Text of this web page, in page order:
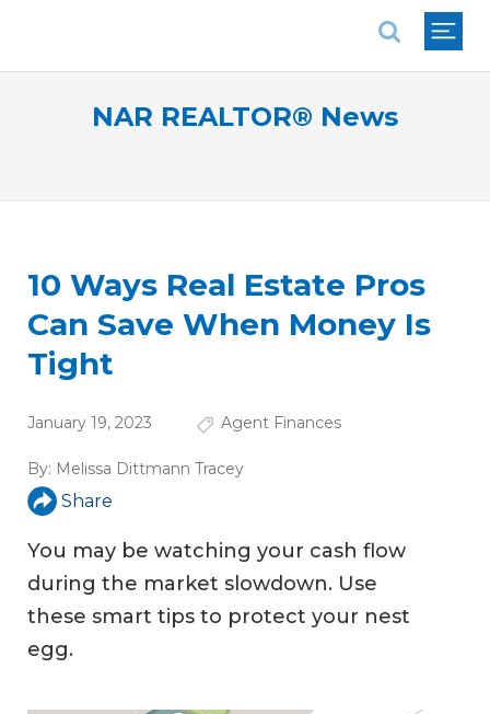
NAR REALTOR® News
10 Ways Real Estate Pros
Can Save When Money Is
Tight
January 19, 2023 Agent Finances
By: Melissa Dittmann Tracey
Share
You may be watching your cash flow
during the market slowdown. Use
these smart tips to protect your nest
egg.